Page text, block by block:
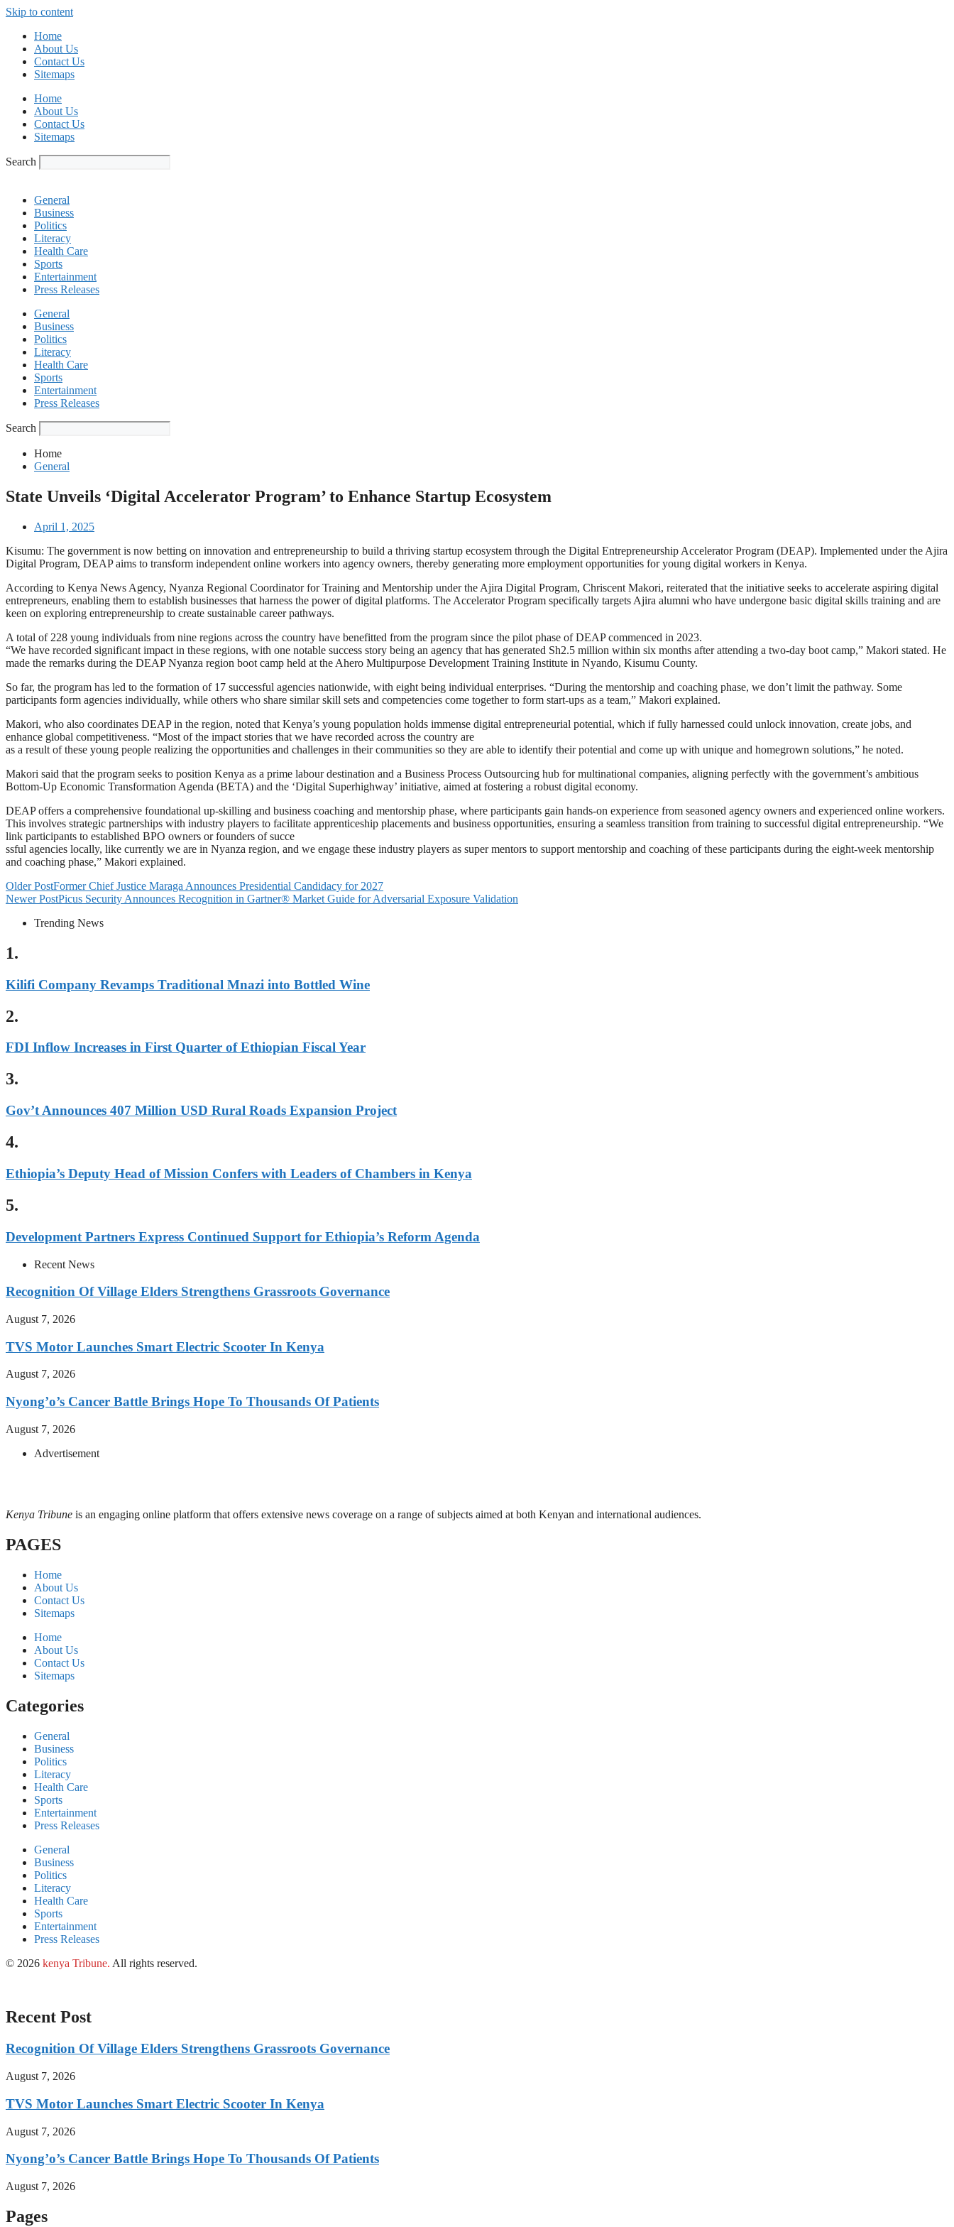
Skip to content
Home
About Us
Contact Us
Sitemaps
Home
About Us
Contact Us
Sitemaps
Search
General
Business
Politics
Literacy
Health Care
Sports
Entertainment
Press Releases
General
Business
Politics
Literacy
Health Care
Sports
Entertainment
Press Releases
Search
Home
General
State Unveils ‘Digital Accelerator Program’ to Enhance Startup Ecosystem
April 1, 2025
Kisumu: The government is now betting on innovation and entrepreneurship to build a thriving startup ecosystem through the Digital Entrepreneurship Accelerator Program (DEAP). Implemented under the Ajira
Digital Program, DEAP aims to transform independent online workers into agency owners, thereby generating more employment opportunities for young digital workers in Kenya.
According to Kenya News Agency, Nyanza Regional Coordinator for Training and Mentorship under the Ajira Digital Program, Chriscent Makori, reiterated that the initiative seeks to accelerate aspiring digital
entrepreneurs, enabling them to establish businesses that harness the power of digital platforms. The Accelerator Program specifically targets Ajira alumni who have undergone basic digital skills training and are
keen on exploring entrepreneurship to create sustainable career pathways.
A total of 228 young individuals from nine regions across the country have benefitted from the program since the pilot phase of DEAP commenced in 2023.
“We have recorded significant impact in these regions, with one notable success story being an agency that has generated Sh2.5 million within six months after attending a two-day boot camp,” Makori stated. He
made the remarks during the DEAP Nyanza region boot camp held at the Ahero Multipurpose Development Training Institute in Nyando, Kisumu County.
So far, the program has led to the formation of 17 successful agencies nationwide, with eight being individual enterprises. “During the mentorship and coaching phase, we don’t limit the pathway. Some
participants form agencies individually, while others who share similar skill sets and competencies come together to form start-ups as a team,” Makori explained.
Makori, who also coordinates DEAP in the region, noted that Kenya’s young population holds immense digital entrepreneurial potential, which if fully harnessed could unlock innovation, create jobs, and
enhance global competitiveness. “Most of the impact stories that we have recorded across the country are
as a result of these young people realizing the opportunities and challenges in their communities so they are able to identify their potential and come up with unique and homegrown solutions,” he noted.
Makori said that the program seeks to position Kenya as a prime labour destination and a Business Process Outsourcing hub for multinational companies, aligning perfectly with the government’s ambitious
Bottom-Up Economic Transformation Agenda (BETA) and the ‘Digital Superhighway’ initiative, aimed at fostering a robust digital economy.
DEAP offers a comprehensive foundational up-skilling and business coaching and mentorship phase, where participants gain hands-on experience from seasoned agency owners and experienced online workers.
This involves strategic partnerships with industry players to facilitate apprenticeship placements and business opportunities, ensuring a seamless transition from training to successful digital entrepreneurship. “We
link participants to established BPO owners or founders of succe
ssful agencies locally, like currently we are in Nyanza region, and we engage these industry players as super mentors to support mentorship and coaching of these participants during the eight-week mentorship
and coaching phase,” Makori explained.
Older PostFormer Chief Justice Maraga Announces Presidential Candidacy for 2027
Newer PostPicus Security Announces Recognition in Gartner® Market Guide for Adversarial Exposure Validation
Trending News
1.
Kilifi Company Revamps Traditional Mnazi into Bottled Wine
2.
FDI Inflow Increases in First Quarter of Ethiopian Fiscal Year
3.
Gov’t Announces 407 Million USD Rural Roads Expansion Project
4.
Ethiopia’s Deputy Head of Mission Confers with Leaders of Chambers in Kenya
5.
Development Partners Express Continued Support for Ethiopia’s Reform Agenda
Recent News
Recognition Of Village Elders Strengthens Grassroots Governance
August 7, 2026
TVS Motor Launches Smart Electric Scooter In Kenya
August 7, 2026
Nyong’o’s Cancer Battle Brings Hope To Thousands Of Patients
August 7, 2026
Advertisement
Kenya Tribune is an engaging online platform that offers extensive news coverage on a range of subjects aimed at both Kenyan and international audiences.
PAGES
Home
About Us
Contact Us
Sitemaps
Home
About Us
Contact Us
Sitemaps
Categories
General
Business
Politics
Literacy
Health Care
Sports
Entertainment
Press Releases
General
Business
Politics
Literacy
Health Care
Sports
Entertainment
Press Releases
© 2026 kenya Tribune. All rights reserved.
Recent Post
Recognition Of Village Elders Strengthens Grassroots Governance
August 7, 2026
TVS Motor Launches Smart Electric Scooter In Kenya
August 7, 2026
Nyong’o’s Cancer Battle Brings Hope To Thousands Of Patients
August 7, 2026
Pages